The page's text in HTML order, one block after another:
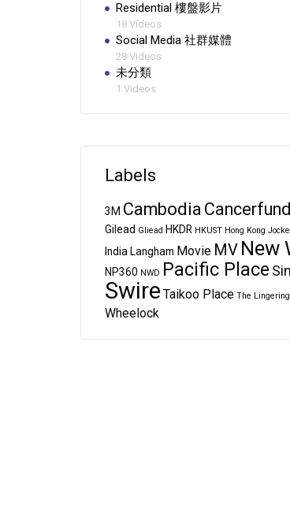
Residential 樓盤影片
18 Videos
Social Media 社群媒體
28 Videos
未分類
1 Videos
Labels
3M Cambodia Cancerfund
Gilead Gliead HKDR HKUST Hong Kong
India Langham Movie MV New
NP360 NWD Pacific Place
Swire Taikoo Place The Lingering
Wheelock